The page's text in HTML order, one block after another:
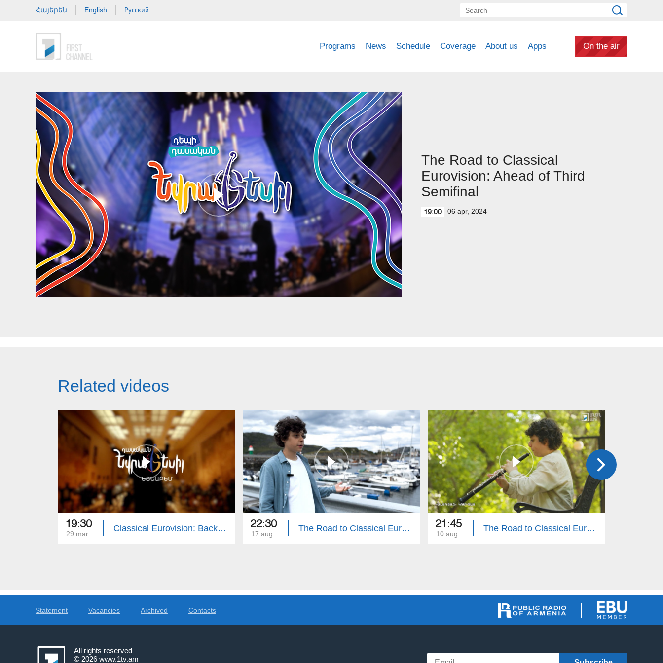
Հայերեն English Русский
Programs News Schedule Coverage About us Apps On the air
The Road to Classical
Eurovision: Ahead of Third
Semifinal
19:00 06 apr, 2024
Related videos
19:30
29 mar
Classical Eurovision: Backstage | Episode 5 22:30
17 aug
The Road to Classical Eurovision: Hours Before the Contest 21:45
10 aug
The Road to Classical Eurovision: Ahead of the Great Performance
Statement Vacancies Archived Contacts
All rights reserved
© 2026 www.1tv.am